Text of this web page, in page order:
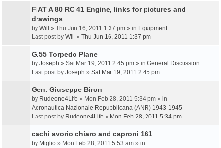
FIAT A 80 RC 41 Engine, links for pictures and
drawings
by Will » Thu Jun 16, 2011 1:37 pm » in Equipment
Last post by Will » Thu Jun 16, 2011 1:37 pm
G.55 Torpedo Plane
by Joseph » Sat Mar 19, 2011 2:45 pm » in General Discussion
Last post by Joseph » Sat Mar 19, 2011 2:45 pm
Gen. Giuseppe Biron
by Rudeone4Life » Mon Feb 28, 2011 5:34 pm » in
Aeronautica Nazionale Repubblicana (ANR) 1943-1945
Last post by Rudeone4Life » Mon Feb 28, 2011 5:34 pm
cachi avorio chiaro and caproni 161
by Miglio » Mon Feb 28, 2011 5:53 am » in